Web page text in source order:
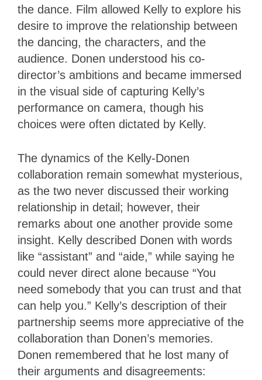
the dance. Film allowed Kelly to explore his
desire to improve the relationship between
the dancing, the characters, and the
audience. Donen understood his co-
director’s ambitions and became immersed
in the visual side of capturing Kelly’s
performance on camera, though his
choices were often dictated by Kelly.
The dynamics of the Kelly-Donen
collaboration remain somewhat mysterious,
as the two never discussed their working
relationship in detail; however, their
remarks about one another provide some
insight. Kelly described Donen with words
like “assistant” and “aide,” while saying he
could never direct alone because “You
need somebody that you can trust and that
can help you.” Kelly’s description of their
partnership seems more appreciative of the
collaboration than Donen’s memories.
Donen remembered that he lost many of
their arguments and disagreements: